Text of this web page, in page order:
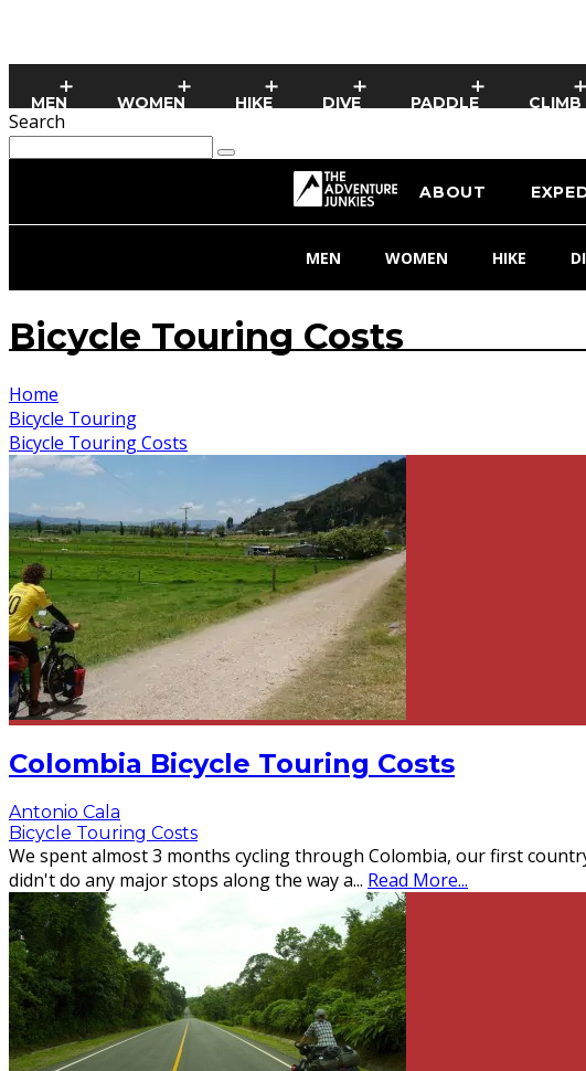
MEN WOMEN HIKE DIVE PADDLE CLIMB
Search
ABOUT
MEN WOMEN HIKE
Bicycle Touring Costs
Home
Bicycle Touring
Bicycle Touring Costs
Colombia Bicycle Touring Costs
Antonio Cala
Bicycle Touring Costs
We spent almost 3 months cycling through Colombia, our first
didn't do any major stops along the way a... Read More...